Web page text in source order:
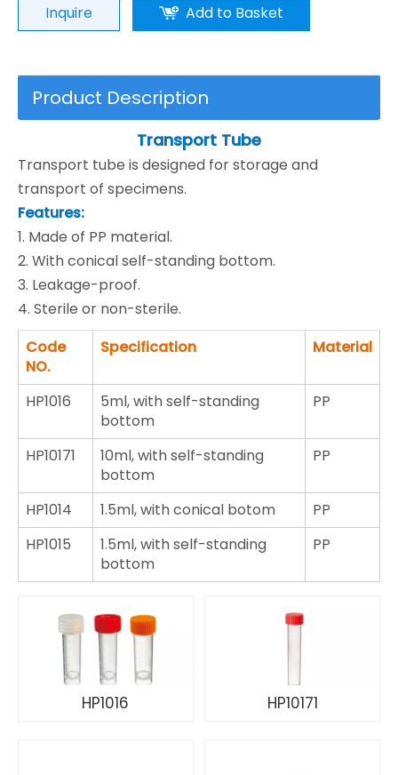
Inquire Add to Basket
Product Description
Transport Tube
Transport tube is designed for storage and
transport of specimens.
Features:
1. Made of PP material.
2. With conical self-standing bottom.
3. Leakage-proof.
4. Sterile or non-sterile.
Code
NO.
Specification Material
HP1016
5ml, with self-standing
bottom
PP
HP10171
10ml, with self-standing
bottom
PP
HP1014 1.5ml, with conical botom
PP
HP1015
1.5ml, with self-standing
bottom
PP
HP1016 HP10171